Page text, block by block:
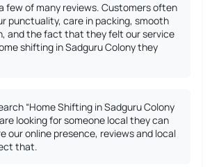
few of many reviews. Customers often
punctuality, care in packing, smooth
and the fact that they felt our service
shifting in Sadguru Colony they
“Home Shifting in Sadguru Colony
looking for someone local they can
our online presence, reviews and local
that.